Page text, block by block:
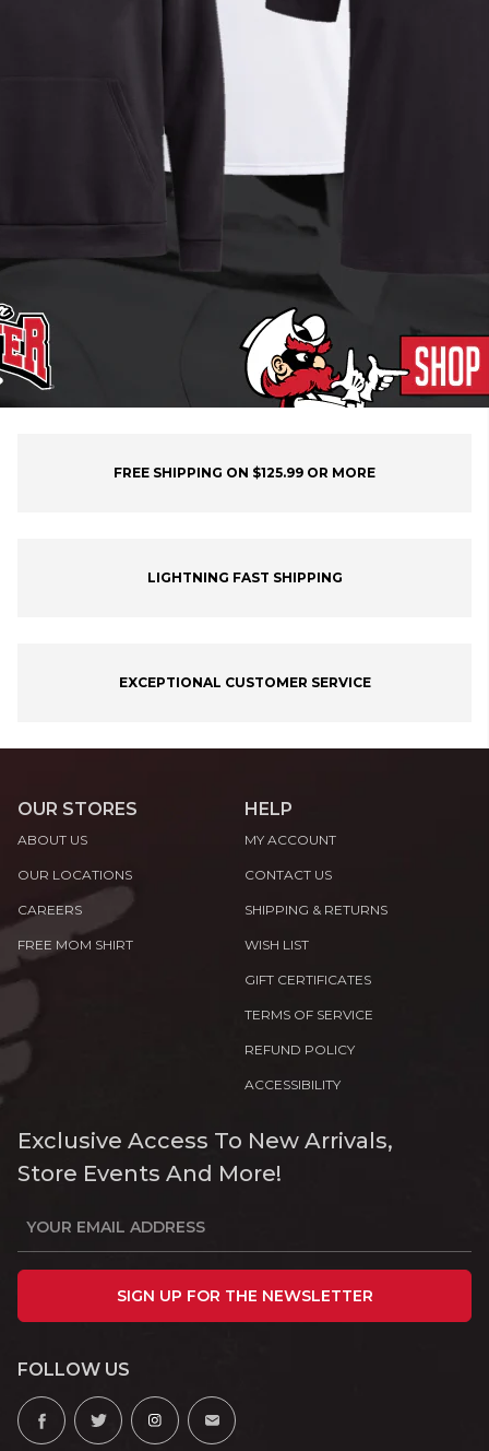
FREE SHIPPING ON $125.99 OR MORE
LIGHTNING FAST SHIPPING
EXCEPTIONAL CUSTOMER SERVICE
OUR STORES
ABOUT US
OUR LOCATIONS
CAREERS
FREE MOM SHIRT
HELP
MY ACCOUNT
CONTACT US
SHIPPING & RETURNS
WISH LIST
GIFT CERTIFICATES
TERMS OF SERVICE
REFUND POLICY
ACCESSIBILITY
Exclusive Access To New Arrivals,
Store Events And More!
SIGN UP FOR THE NEWSLETTER
FOLLOW US